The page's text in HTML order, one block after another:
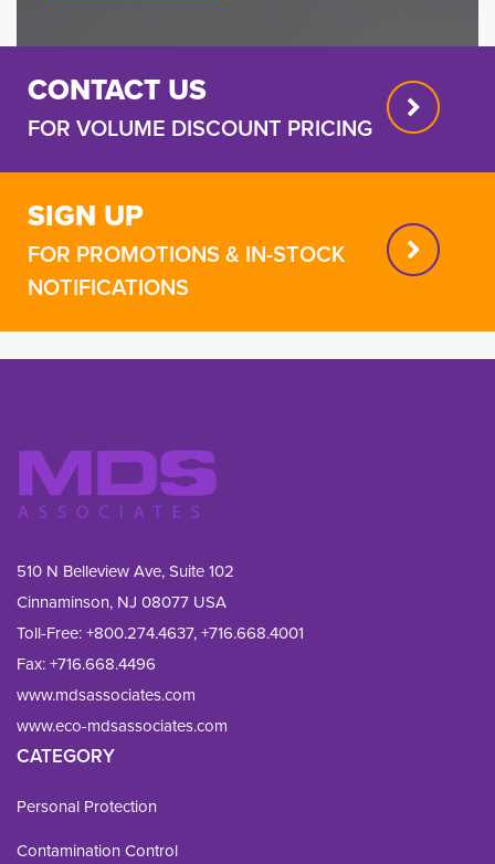
CONTACT US
FOR VOLUME DISCOUNT PRICING
SIGN UP
FOR PROMOTIONS & IN-STOCK
NOTIFICATIONS
510 N Belleview Ave, Suite 102
Cinnaminson, NJ 08077 USA
Toll-Free:+800.274.4637,+716.668.4001
Fax: +716.668.4496
www.mdsassociates.com
www.eco-mdsassociates.com
CATEGORY
Personal Protection
Contamination Control